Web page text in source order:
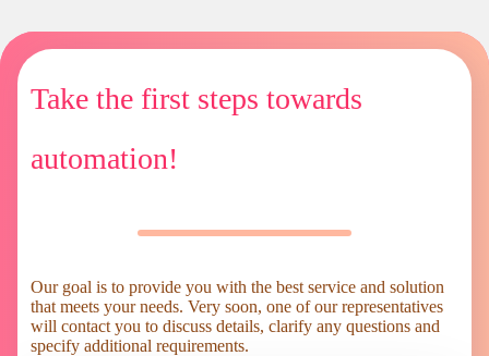
Take the first steps towards
automation!
Our goal is to provide you with the best service and solution
that meets your needs. Very soon, one of our representatives
will contact you to discuss details, clarify any questions and
specify additional requirements.